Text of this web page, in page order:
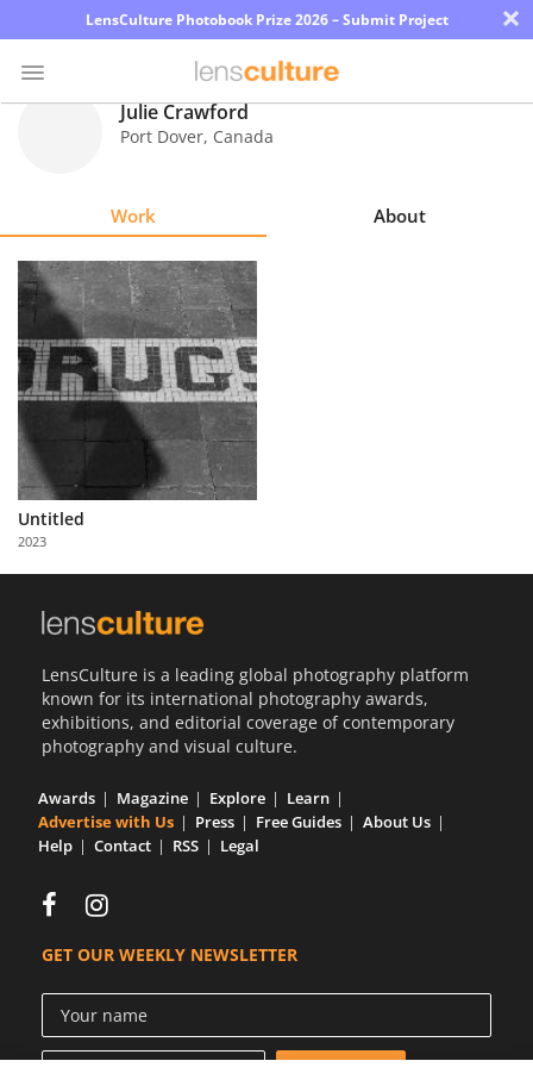
LensCulture Photobook Prize 2026 – Submit Project ×
Explore
Learn
About
Us
Partner
with
Us
Julie Crawford
Port Dover, Canada
Work About
Untitled
2023
LensCulture is a leading global photography platform
known for its international photography awards,
exhibitions, and editorial coverage of contemporary
photography and visual culture.
Awards Magazine Explore
Learn
Advertise with Us
Press Free Guides
About Us
Help
Contact RSS Legal
GET OUR WEEKLY NEWSLETTER